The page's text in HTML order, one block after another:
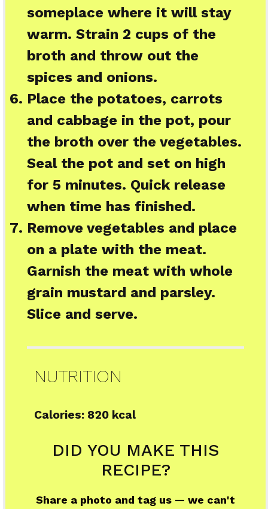
someplace where it will stay
warm. Strain 2 cups of the
broth and throw out the
spices and onions.
Place the potatoes, carrots
and cabbage in the pot, pour
the broth over the vegetables.
Seal the pot and set on high
for 5 minutes. Quick release
when time has finished.
Remove vegetables and place
on a plate with the meat.
Garnish the meat with whole
grain mustard and parsley.
Slice and serve.
NUTRITION
Calories: 820 kcal
DID YOU MAKE THIS
RECIPE?
Share a photo and tag us — we can't